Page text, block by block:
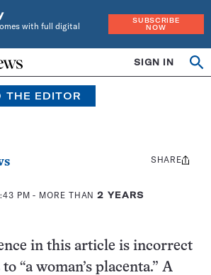
with full digital
SUBSCRIBE
NOW
SIGN IN
THE EDITOR
PM - MORE THAN2 YEARS
Share
SHARE
in this article is incorrect
“a woman’s placenta.” A